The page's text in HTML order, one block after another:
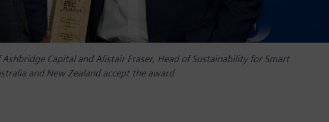
Capital and Alistair Fraser, Head of Sustainability for Smart
and New Zealand accept the award